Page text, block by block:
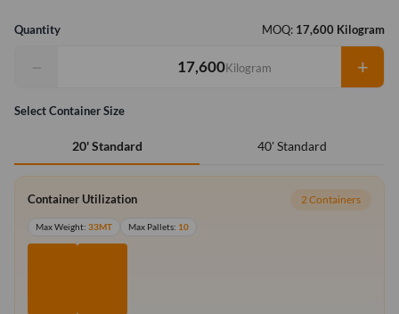
Quantity MOQ: 17,600 Kilogram
− Kilogram +
Select Container Size
20' Standard 40' Standard
Container Utilization 2 Containers
Max Weight: 33MT Max Pallets: 10